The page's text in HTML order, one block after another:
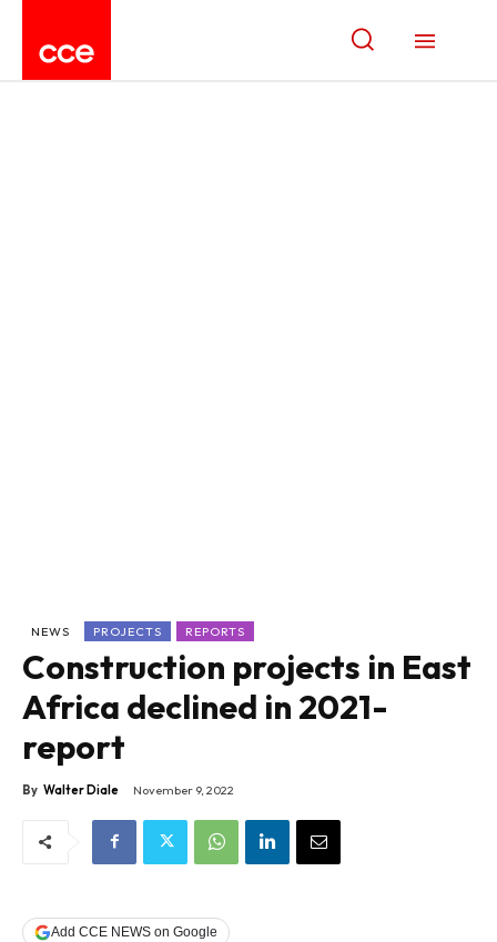
NEWS PROJECTS REPORTS
Construction projects in East
Africa declined in 2021-
report
By Walter Diale November 9, 2022
Add CCE NEWS on Google